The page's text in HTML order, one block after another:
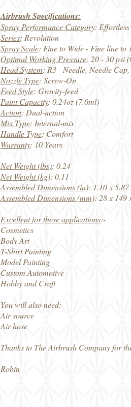
Airbrush Specifications:
Spray Performance Category:
Series: Revolution
Spray Scale: Fine to Wide - Fine line to
Optimal Working Pressure: 20 - 30 psi
Head System: R3 - Needle, Needle
Nozzle Type: Screw-On
Feed Style: Gravity-feed
Paint Capacity: 0.24oz (7.0ml)
Action: Dual-action
Mix Type: Internal-mix
Handle Type: Comfort
Warranty: 10 Years
Net Weight (lbs): 0.24
Net Weight (kg): 0.11
Assembled Dimensions (in): 1.10 x
Assembled Dimensions (mm): 28 x 149
Excellent for these applications:-
Cosmetics
Body Art
T-Shirt Painting
Model Painting
Custom Automotive
Hobby and Craft
You will also need:
Air source
Air hose
Thanks to The Airbrush Company for
Robin